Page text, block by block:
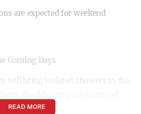
are expected for weekend
Coming Days
will bring isolated showers to the
commutes and outdoor
READ MORE